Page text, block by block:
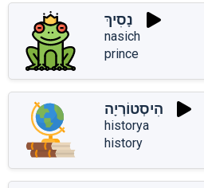
נָסִיךְ
nasich
prince
הִיסְטוֹרְיָה
historya
history